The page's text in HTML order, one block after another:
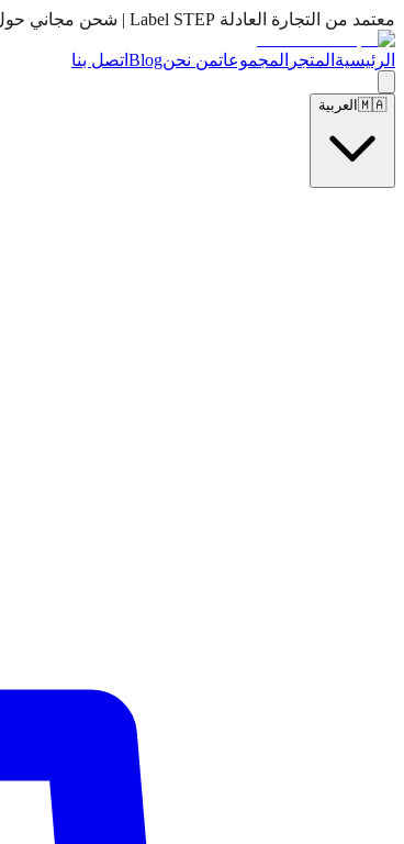
معتمد من التجارة العادلة Label STEP | شحن مجاني حول العالم
الرئيسية المتجر المجموعاتمن نحنBlog اتصل بنا
🇲🇦 العربية